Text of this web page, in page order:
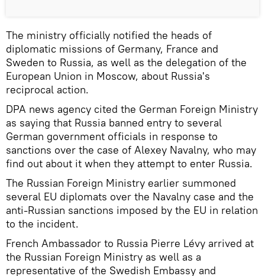
The ministry officially notified the heads of
diplomatic missions of Germany, France and
Sweden to Russia, as well as the delegation of the
European Union in Moscow, about Russia's
reciprocal action.
DPA news agency cited the German Foreign Ministry
as saying that Russia banned entry to several
German government officials in response to
sanctions over the case of Alexey Navalny, who may
find out about it when they attempt to enter Russia.
The Russian Foreign Ministry earlier summoned
several EU diplomats over the Navalny case and the
anti-Russian sanctions imposed by the EU in relation
to the incident.
French Ambassador to Russia Pierre Lévy arrived at
the Russian Foreign Ministry as well as a
representative of the Swedish Embassy and